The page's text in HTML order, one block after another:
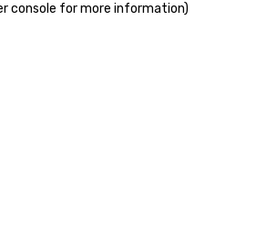
console for more information)